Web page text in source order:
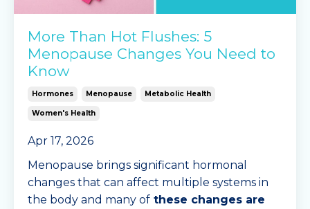
More Than Hot Flushes: 5
Menopause Changes You Need to
Know
Hormones Menopause Metabolic Health
Women's Health
Apr 17, 2026
Menopause brings significant hormonal
changes that can affect multiple systems in
the body and many of these changes are